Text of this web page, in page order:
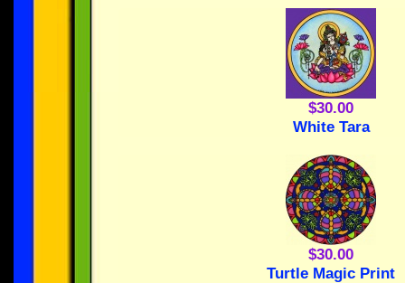
$30.00
White Tara
$30.00
Turtle Magic Print